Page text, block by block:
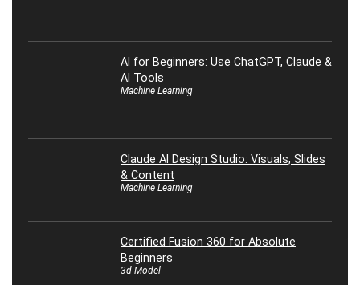
AI for Beginners: Use ChatGPT, Claude &
AI Tools
Machine Learning
Claude AI Design Studio: Visuals, Slides
& Content
Machine Learning
Certified Fusion 360 for Absolute
Beginners
3d Model